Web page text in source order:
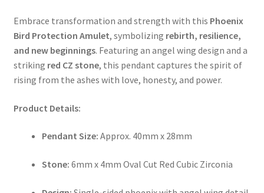
Embrace transformation and strength with this Phoenix
Bird Protection Amulet, symbolizing rebirth, resilience,
and new beginnings. Featuring an angel wing design and a
striking red CZ stone, this pendant captures the spirit of
rising from the ashes with love, honesty, and power.
Product Details:
Pendant Size: Approx. 40mm x 28mm
Stone: 6mm x 4mm Oval Cut Red Cubic Zirconia